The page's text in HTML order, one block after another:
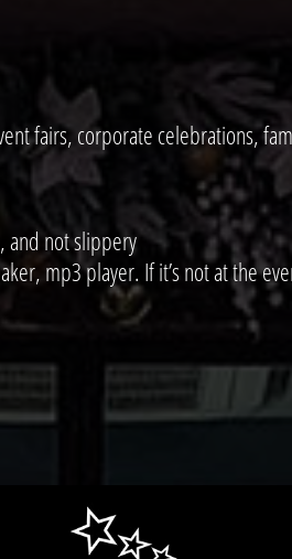
fairs, corporate celebrations,
and not slippery
mp3 player. If it’s not at the